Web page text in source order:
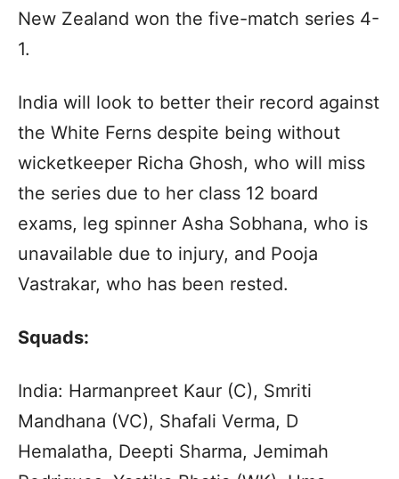
New Zealand won the five-match series 4-
1.
India will look to better their record against
the White Ferns despite being without
wicketkeeper Richa Ghosh, who will miss
the series due to her class 12 board
exams, leg spinner Asha Sobhana, who is
unavailable due to injury, and Pooja
Vastrakar, who has been rested.
Squads:
India: Harmanpreet Kaur (C), Smriti
Mandhana (VC), Shafali Verma, D
Hemalatha, Deepti Sharma, Jemimah